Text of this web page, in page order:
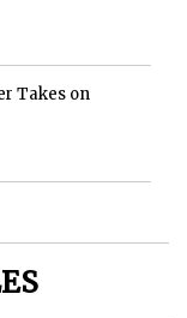
Takes on